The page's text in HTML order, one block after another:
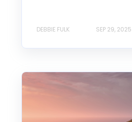
DEBBIE FULK SEP 29, 2025